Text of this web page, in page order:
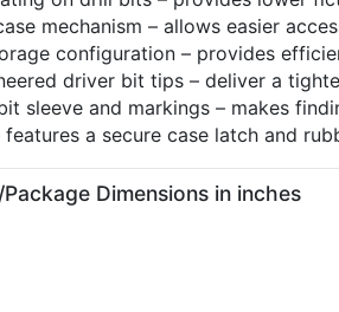
mechanism – allows easier
configuration – provides
driver bit tips – deliver a
sleeve and markings – makes
features a secure case latch and
Dimensions in inches